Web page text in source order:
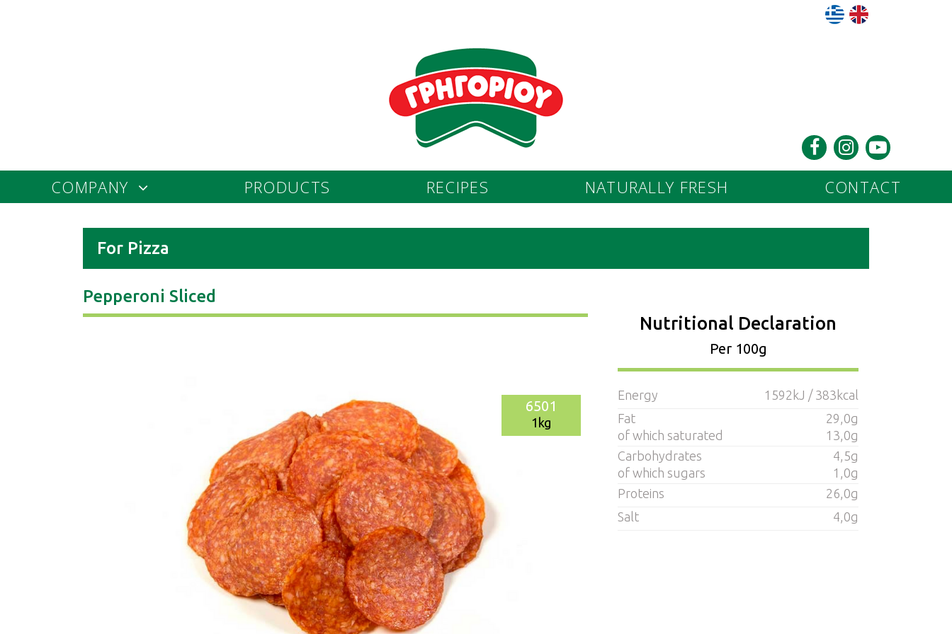
COMPANY PRODUCTS RECIPES NATURALLY FRESH CONTACT
For Pizza
Pepperoni Sliced
6501
1kg
Nutritional Declaration
Per 100g
Energy
1592kJ / 383kcal
Fat
29,0g
of which saturated
13,0g
Carbohydrates
4,5g
of which sugars
1,0g
Proteins
26,0g
Salt
4,0g